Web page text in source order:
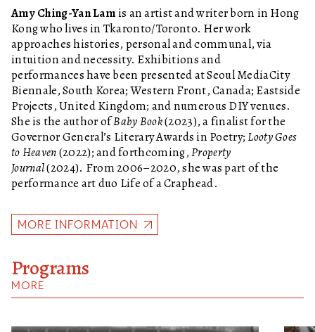
Amy Ching-Yan Lamis an artist and writer born in Hong
Kong who lives in Tkaronto/Toronto. Her work
approaches histories, personal and communal, via
intuition and necessity. Exhibitions and
performances have been presented at Seoul MediaCity
Biennale, South Korea; Western Front, Canada; Eastside
Projects, United Kingdom; and numerous DIY venues.
She is the author ofBaby Book(2023), a finalist for the
Governor General’s Literary Awards in Poetry;Looty Goes
to Heaven(2022); and forthcoming,Property
Journal(2024). From 2006–2020, she was part of the
performance art duo Life of a Craphead.
MORE INFORMATION
Programs
MORE